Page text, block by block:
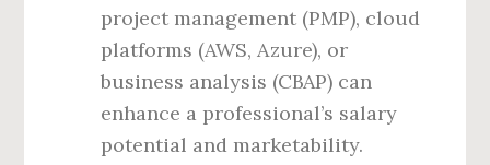
project management (PMP), cloud
platforms (AWS, Azure), or
business analysis (CBAP) can
enhance a professional’s salary
potential and marketability.